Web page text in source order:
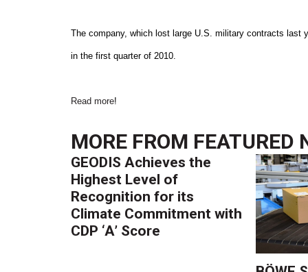
The company, which lost large U.S. military contracts last
in the first quarter of 2010.
Read more!
MORE FROM FEATURED
GEODIS Achieves the
Highest Level of
Recognition for its
Climate Commitment with
CDP ‘A’ Score